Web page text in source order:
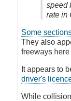
speed
enforcement
by
James_O
speed
rate in
Some
They also
freeways
It appears to
driver's
While